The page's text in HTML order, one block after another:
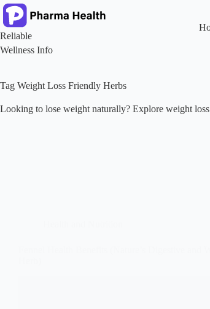
Skip
to
content
Reliable
Wellness Info
Tag Weight Loss Friendly Herbs
Looking to lose weight naturally? Explore weight